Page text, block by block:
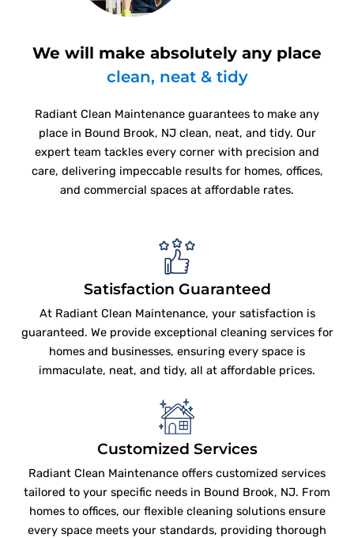
We will make absolutely any place
clean, neat & tidy
Radiant Clean Maintenance guarantees to make any
place in Bound Brook, NJ clean, neat, and tidy. Our
expert team tackles every corner with precision and
care, delivering impeccable results for homes, offices,
and commercial spaces at affordable rates.
Satisfaction Guaranteed
At Radiant Clean Maintenance, your satisfaction is
guaranteed. We provide exceptional cleaning services for
homes and businesses, ensuring every space is
immaculate, neat, and tidy, all at affordable prices.
Customized Services
Radiant Clean Maintenance offers customized services
tailored to your specific needs in Bound Brook, NJ. From
homes to offices, our flexible cleaning solutions ensure
every space meets your standards, providing thorough